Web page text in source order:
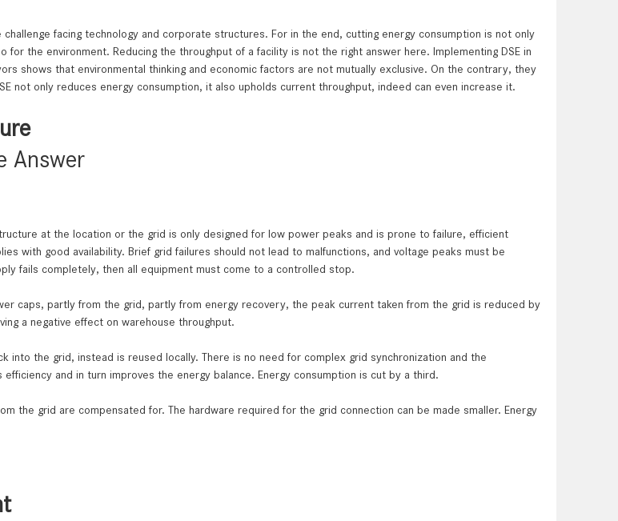
challenge facing technology and corporate structures. For in the end, cutting energy consumption is not only
for the environment. ­Reducing the throughput of a facility is not the right answer here. Implementing DSE in
shows that environmental thinking and economic factors are not mutually exclusive. On the contrary, they
not only reduces energy consumption, it also upholds current throughput, indeed can even increase it.
Answer
at the location or the grid is only designed for low power ­peaks and is prone to failure, efficient
with good availability. Brief grid failures should not lead to malfunctions, and ­voltage peaks must be
fails completely, then all equipment must come to a controlled stop.
caps, partly from the grid, partly from energy recovery, the peak current taken from the grid is reduced by
a negative effect on warehouse throughput.
into the grid, instead is reused locally. There is no need for complex grid synchronization and the
and in turn improves the energy balance. Energy consumption is cut by a third.
the grid are compensated for. The hardware required for the grid connection can be made smaller. Energy